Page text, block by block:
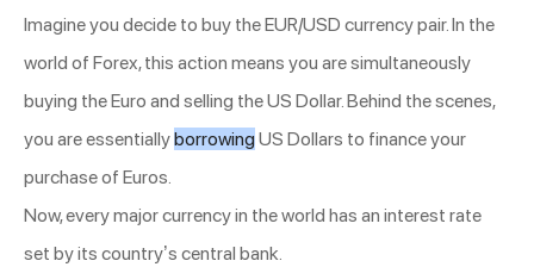
Imagine you decide to buy the EUR/USD currency pair. In the
world of Forex, this action means you are simultaneously
buying the Euro and selling the US Dollar. Behind the scenes,
you are essentiallyborrowing US Dollars to finance your
purchase of Euros.
Now, every major currency in the world has an interest rate
set by its country’s central bank.